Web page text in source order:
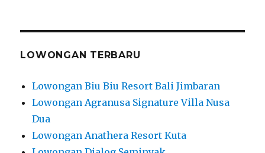
LOWONGAN TERBARU
Lowongan Biu Biu Resort Bali Jimbaran
Lowongan Agranusa Signature Villa Nusa
Dua
Lowongan Anathera Resort Kuta